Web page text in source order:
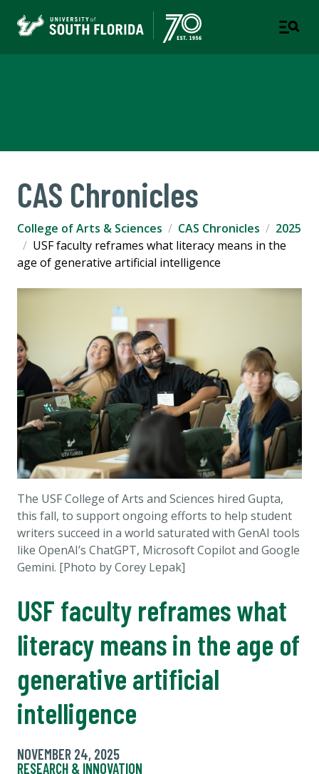
CAS Chronicles
College of Arts & Sciences CAS Chronicles
2025
USF faculty reframes what literacy means in the
age of generative artificial intelligence
The USF College of Arts and Sciences hired Gupta,
this fall, to support ongoing efforts to help student
writers succeed in a world saturated with GenAI tools
like OpenAI’s ChatGPT, Microsoft Copilot and Google
Gemini. [Photo by Corey Lepak]
USF faculty reframes what
literacy means in the age of
generative artificial
intelligence
NOVEMBER 24, 2025
RESEARCH & INNOVATION